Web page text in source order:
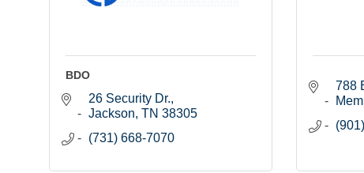
BDO
26 Security Dr.
Jackson TN 38305
(731) 668-7070
788